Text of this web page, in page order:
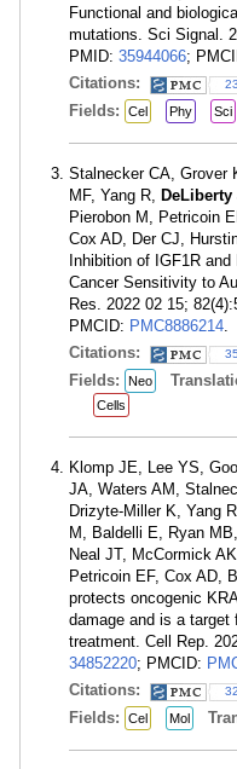
Functional and
mutations. Sci Signal.
PMID: 35944066;
Citations:
23
Fields: Cel Phy Sci
Stalnecker CA, Grover
MF, Yang R, DeLiberty
Pierobon M, Petricoin
Cox AD, Der CJ,
Inhibition of IGF1R
Cancer Sensitivity to
Res. 2022 02 15;
PMCID: PMC8886214.
Citations:
35
Fields: Neo
Cells
Klomp JE, Lee YS,
JA, Waters AM,
Drizyte-Miller K, Yang
M, Baldelli E, Ryan
Neal JT, McCormick
Petricoin EF, Cox AD,
protects oncogenic
damage and is a target
treatment. Cell Rep.
34852220; PMCID:
Citations:
32
Fields: Cel Mol